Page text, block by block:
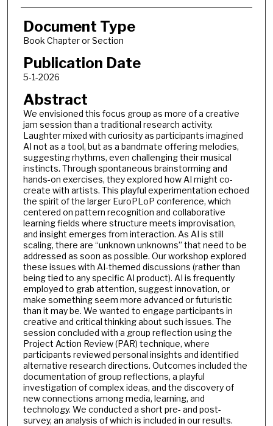
Document Type
Book Chapter or Section
Publication Date
5-1-2026
Abstract
We envisioned this focus group as more of a creative
jam session than a traditional research activity.
Laughter mixed with curiosity as participants imagined
AI not as a tool, but as a bandmate offering melodies,
suggesting rhythms, even challenging their musical
instincts. Through spontaneous brainstorming and
hands-on exercises, they explored how AI might co-
create with artists. This playful experimentation echoed
the spirit of the larger EuroPLoP conference, which
centered on pattern recognition and collaborative
learning fields where structure meets improvisation,
and insight emerges from interaction. As AI is still
scaling, there are “unknown unknowns” that need to be
addressed as soon as possible. Our workshop explored
these issues with AI-themed discussions (rather than
being tied to any specific AI product). AI is frequently
employed to grab attention, suggest innovation, or
make something seem more advanced or futuristic
than it may be. We wanted to engage participants in
creative and critical thinking about such issues. The
session concluded with a group reflection using the
Project Action Review (PAR) technique, where
participants reviewed personal insights and identified
alternative research directions. Outcomes included the
documentation of group reflections, a playful
investigation of complex ideas, and the discovery of
new connections among media, learning, and
technology. We conducted a short pre- and post-
survey, an analysis of which is included in our results.